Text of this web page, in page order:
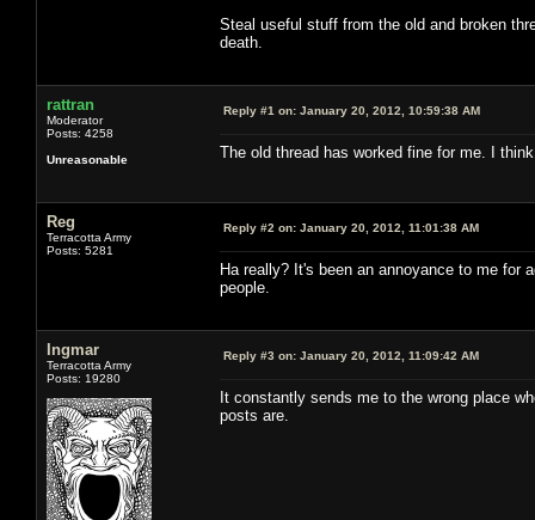
Steal useful stuff from the old and broken
death.
rattran
Moderator
Posts: 4258
Unreasonable
Reply #1 on: January 20, 2012, 10:59:38 AM
The old thread has worked fine for me. I
Reg
Terracotta Army
Posts: 5281
Reply #2 on: January 20, 2012, 11:01:38 AM
Ha really? It's been an annoyance to me for
people.
Ingmar
Terracotta Army
Posts: 19280
Reply #3 on: January 20, 2012, 11:09:42 AM
It constantly sends me to the wrong place
posts are.